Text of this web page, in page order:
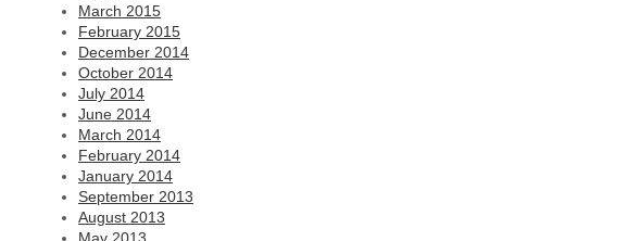
March 2015
February 2015
December 2014
October 2014
July 2014
June 2014
March 2014
February 2014
January 2014
September 2013
August 2013
May 2013